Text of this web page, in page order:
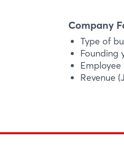
Company
Type of
Founding
Employee
Revenue